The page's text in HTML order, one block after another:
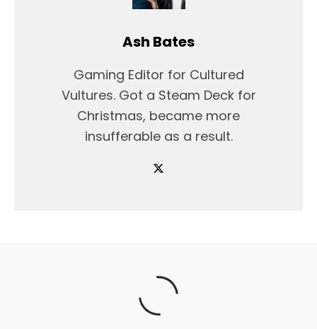
Ash Bates
Gaming Editor for Cultured
Vultures. Got a Steam Deck for
Christmas, became more
insufferable as a result.